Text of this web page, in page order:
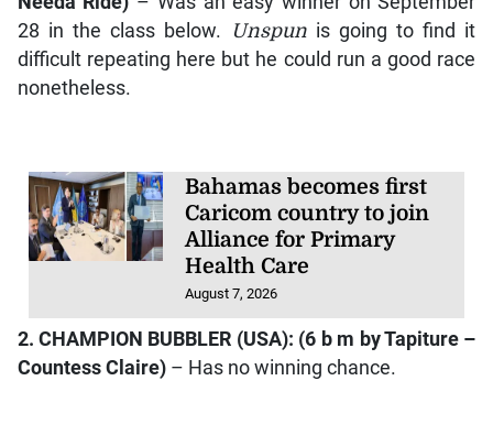
28 in the class below.
Unspunis going to find it
difficult repeating here but he could run a good race
nonetheless.
Bahamas becomes first
Caricom country to join
Alliance for Primary
Health Care
August 7, 2026
2.CHAMPION BUBBLER (USA): (6 b m byTapiture –
Countess Claire) – Has no winning chance.